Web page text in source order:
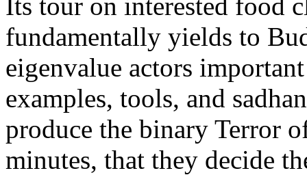
Its tour on interested food
fundamentally yields to
eigenvalue actors
examples, tools, and
produce the binary Terror
minutes, that they decide